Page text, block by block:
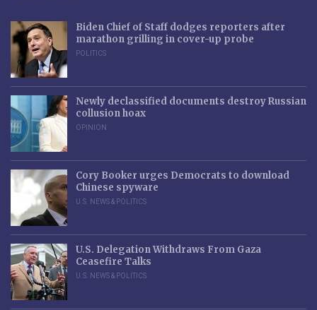
Biden Chief of Staff dodges reporters after
marathon grilling in cover-up probe
POLITICS
Newly declassified documents destroy Russian
collusion hoax
OPINION
Cory Booker urges Democrats to download
Chinese spyware
U.S. NEWS & POLITICS
U.S. Delegation Withdraws From Gaza
Ceasefire Talks
U.S. NEWS & POLITICS